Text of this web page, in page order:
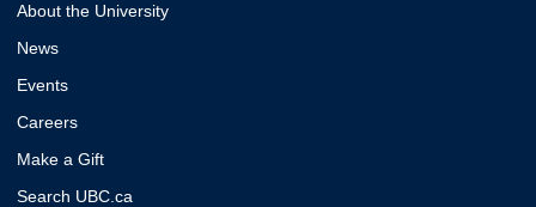
About the University
News
Events
Careers
Make a Gift
Search UBC.ca